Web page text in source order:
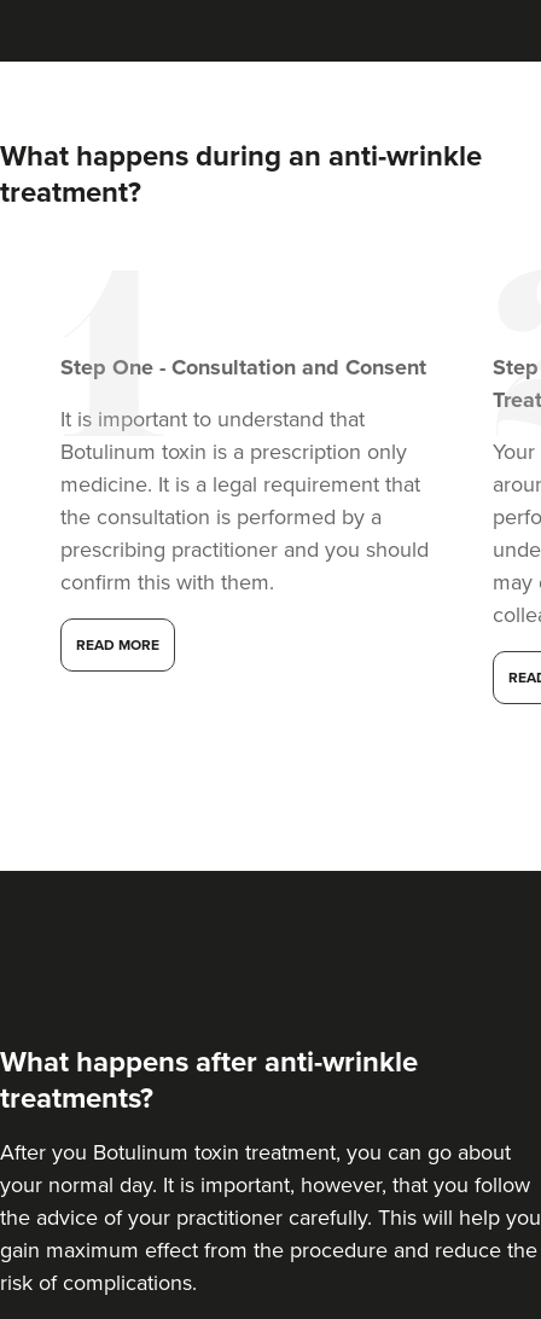
What happens during an anti-wrinkle
treatment?
Step One - Consultation and Consent
It is important to understand that
Botulinum toxin is a prescription only
medicine. It is a legal requirement that
the consultation is performed by a
prescribing practitioner and you should
confirm this with them.
READ MORE
may
What happens after anti-wrinkle
treatments?
After you Botulinum toxin treatment, you can go about
your normal day. It is important, however, that you follow
the advice of your practitioner carefully. This will help you
gain maximum effect from the procedure and reduce the
risk of complications.